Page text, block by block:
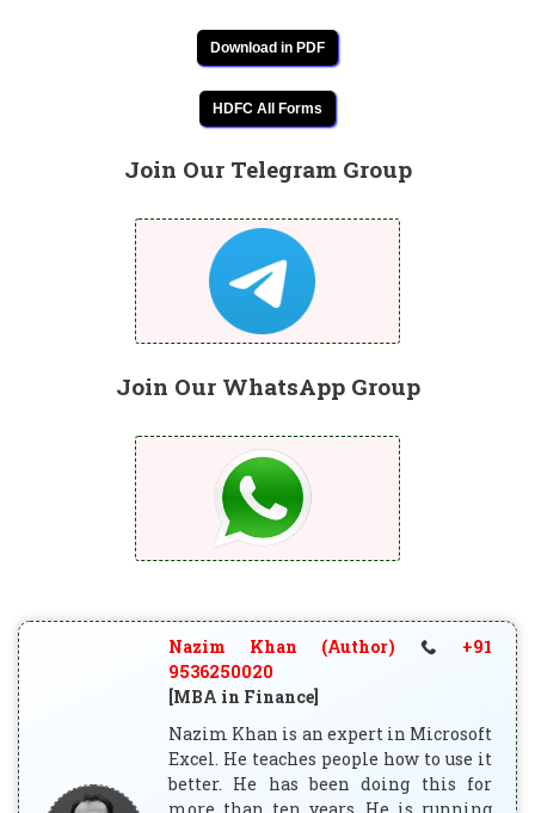
Download in PDF
HDFC All Forms
Join Our Telegram Group
Join Our WhatsApp Group
Nazim Khan (Author)
+91
9536250020
[MBA in Finance]
Nazim Khan is an expert in Microsoft
Excel. He teaches people how to use it
better. He has been doing this for